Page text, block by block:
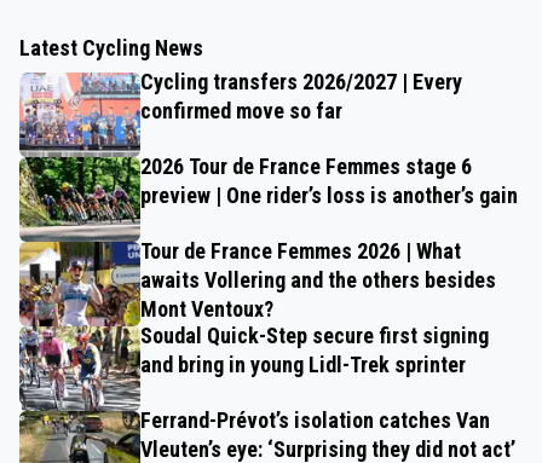
Latest Cycling News
Cycling transfers 2026/2027 | Every
confirmed move so far
2026 Tour de France Femmes stage 6
preview | One rider’s loss is another’s gain
Tour de France Femmes 2026 | What
awaits Vollering and the others besides
Mont Ventoux?
Soudal Quick-Step secure first signing
and bring in young Lidl-Trek sprinter
Ferrand-Prévot’s isolation catches Van
Vleuten’s eye: ‘Surprising they did not act’